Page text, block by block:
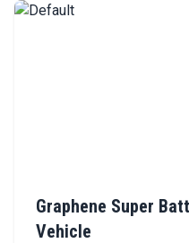
Graphene Super
Vehicle